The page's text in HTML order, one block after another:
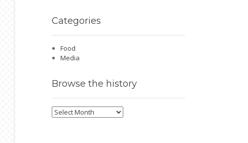
Categories
Food
Media
Browse the history
Browse
the